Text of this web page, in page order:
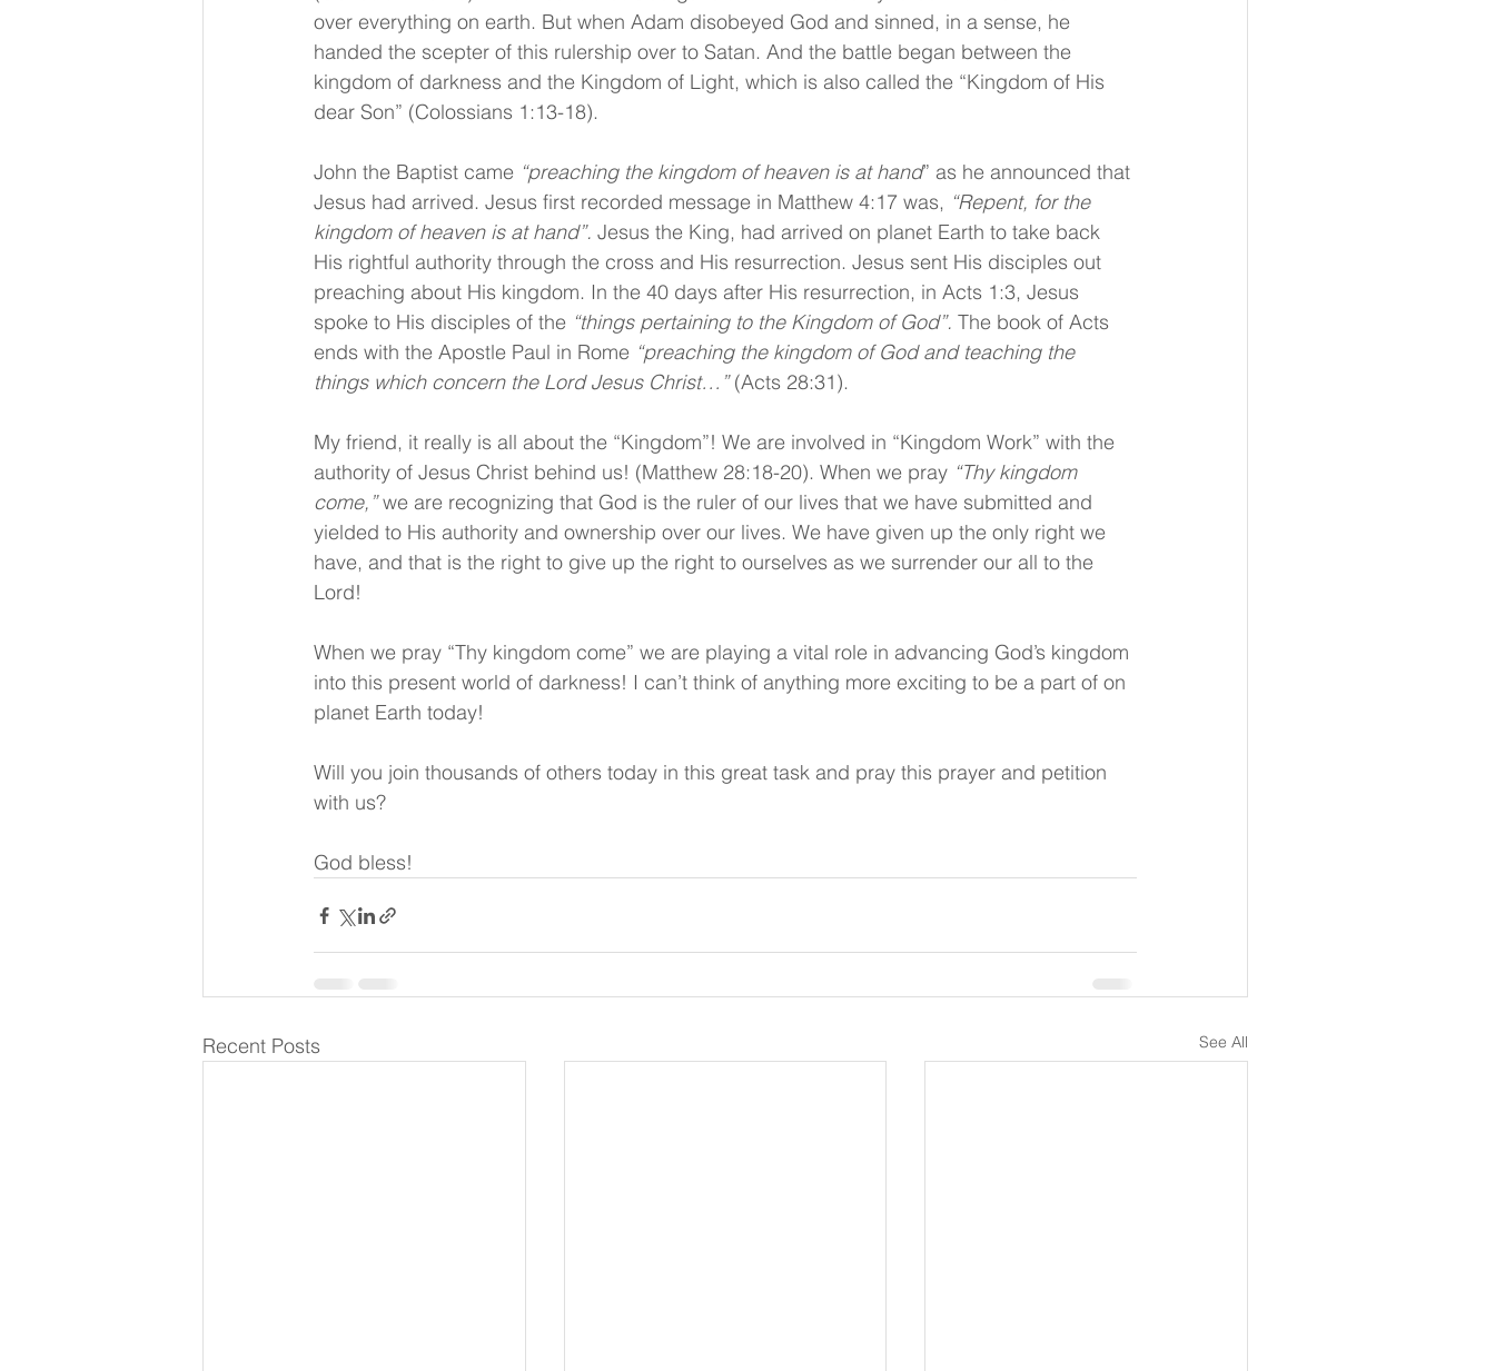
over everything on earth. But when Adam disobeyed God and sinned, in a sense, he
handed the scepter of this rulership over to Satan. And the battle began between the
kingdom of darkness and the Kingdom of Light, which is also called the “Kingdom of His
dear Son” (Colossians 1:13-18).
John the Baptist came “preaching the kingdom of heaven is at hand” as he announced that
Jesus had arrived. Jesus first recorded message in Matthew 4:17 was, “Repent, for the
kingdom of heaven is at hand”. Jesus the King, had arrived on planet Earth to take back
His rightful authority through the cross and His resurrection. Jesus sent His disciples out
preaching about His kingdom. In the 40 days after His resurrection, in Acts 1:3, Jesus
spoke to His disciples of the “things pertaining to the Kingdom of God”. The book of Acts
ends with the Apostle Paul in Rome “preaching the kingdom of God and teaching the
things which concern the Lord Jesus Christ…” (Acts 28:31).
My friend, it really is all about the “Kingdom”! We are involved in “Kingdom Work” with the
authority of Jesus Christ behind us! (Matthew 28:18-20). When we pray “Thy kingdom
come,” we are recognizing that God is the ruler of our lives that we have submitted and
yielded to His authority and ownership over our lives. We have given up the only right we
have, and that is the right to give up the right to ourselves as we surrender our all to the
Lord!
When we pray “Thy kingdom come” we are playing a vital role in advancing God’s kingdom
into this present world of darkness! I can’t think of anything more exciting to be a part of on
planet Earth today!
Will you join thousands of others today in this great task and pray this prayer and petition
with us?
God bless!
Recent Posts See All